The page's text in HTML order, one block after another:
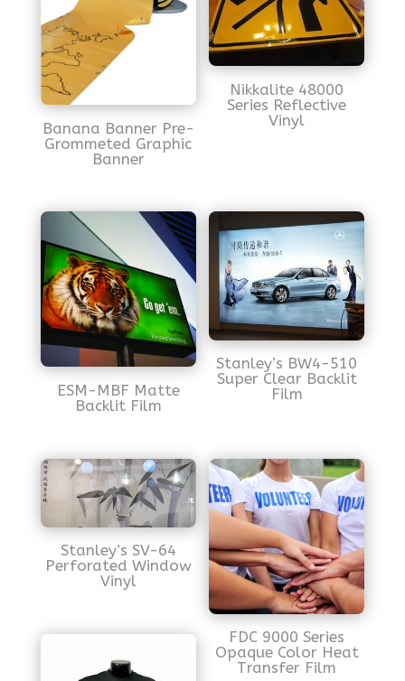
Banana Banner Pre-
Grommeted Graphic
Banner
Nikkalite 48000
Series Reflective
Vinyl
ESM-MBF Matte
Backlit Film
Stanley’s BW4-510
Super Clear Backlit
Film
Stanley’s SV-64
Perforated Window
Vinyl
FDC 9000 Series
Opaque Color Heat
Transfer Film